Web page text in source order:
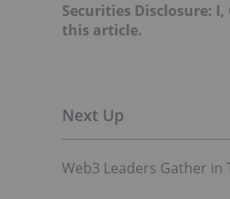
Securities Disclosure:
this article.
Web3 Leaders Gather in